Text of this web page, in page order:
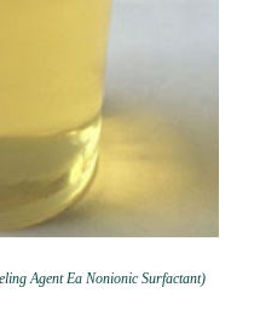
Agent Ea Nonionic Surfactant)